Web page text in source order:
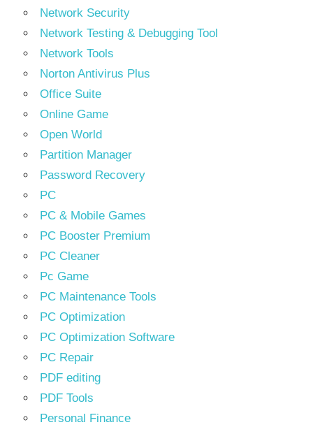
Network Security
Network Testing & Debugging Tool
Network Tools
Norton Antivirus Plus
Office Suite
Online Game
Open World
Partition Manager
Password Recovery
PC
PC & Mobile Games
PC Booster Premium
PC Cleaner
Pc Game
PC Maintenance Tools
PC Optimization
PC Optimization Software
PC Repair
PDF editing
PDF Tools
Personal Finance